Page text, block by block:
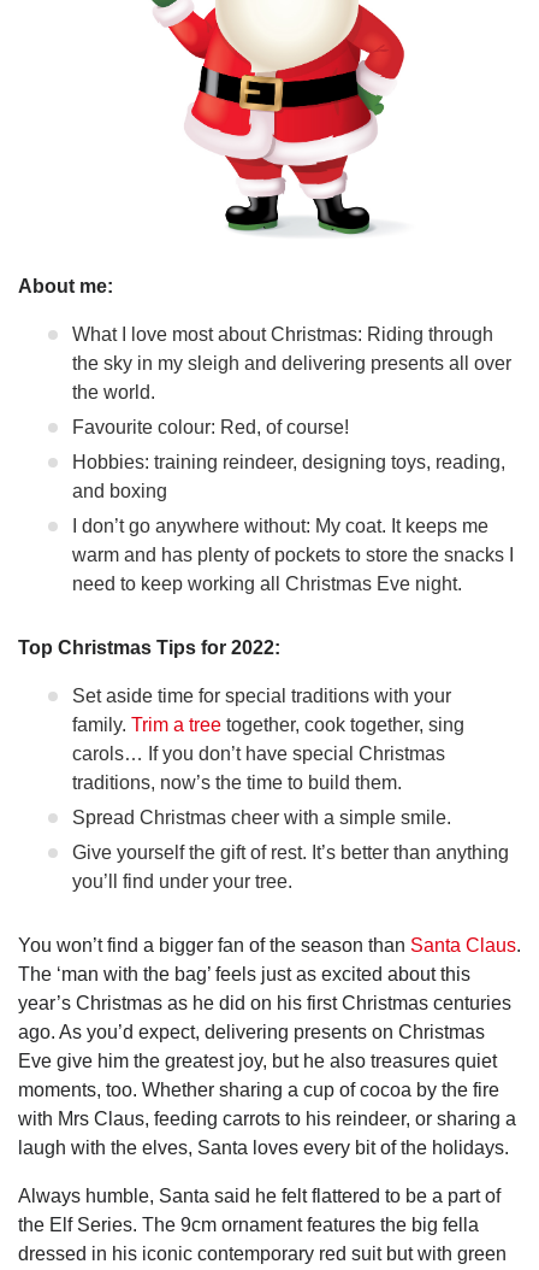
About me:
What I love most about Christmas: Riding through
the sky in my sleigh and delivering presents all over
the world.
Favourite colour: Red, of course!
Hobbies: training reindeer, designing toys, reading,
and boxing
I don’t go anywhere without: My coat. It keeps me
warm and has plenty of pockets to store the snacks I
need to keep working all Christmas Eve night.
Top Christmas Tips for 2022:
Set aside time for special traditions with your
family. Trim a tree together, cook together, sing
carols… If you don’t have special Christmas
traditions, now’s the time to build them.
Spread Christmas cheer with a simple smile.
Give yourself the gift of rest. It’s better than anything
you’ll find under your tree.
You won’t find a bigger fan of the season than Santa Claus.
The ‘man with the bag’ feels just as excited about this
year’s Christmas as he did on his first Christmas centuries
ago. As you’d expect, delivering presents on Christmas
Eve give him the greatest joy, but he also treasures quiet
moments, too. Whether sharing a cup of cocoa by the fire
with Mrs Claus, feeding carrots to his reindeer, or sharing a
laugh with the elves, Santa loves every bit of the holidays.
Always humble, Santa said he felt flattered to be a part of
the Elf Series. The 9cm ornament features the big fella
dressed in his iconic contemporary red suit but with green